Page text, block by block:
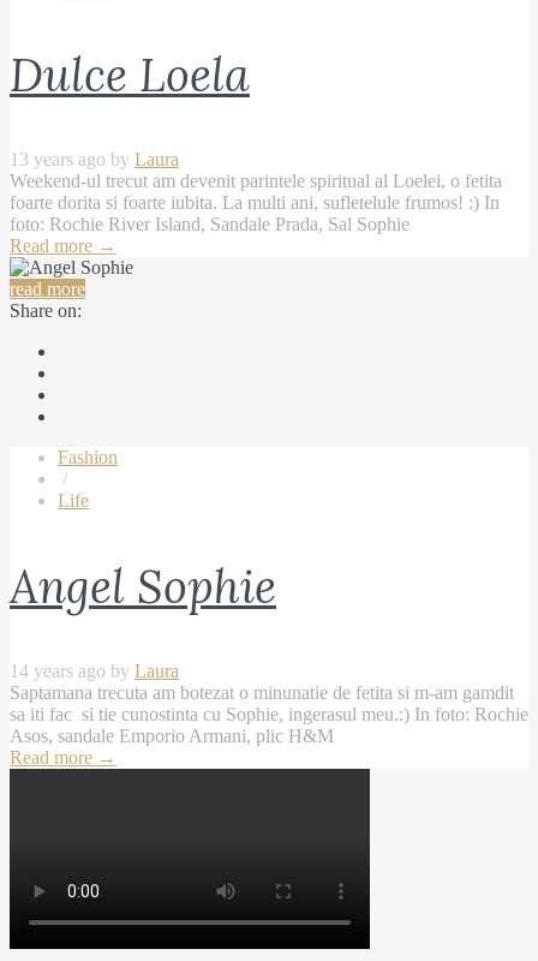
Dulce Loela
13 years ago by Laura
Weekend-ul trecut am devenit parintele spiritual al Loelei, o fetita
foarte dorita si foarte iubita. La multi ani, sufletelule frumos! :) In
foto: Rochie River Island, Sandale Prada, Sal Sophie
Read more →
read more
Share on:
Fashion
/
Life
Angel Sophie
14 years ago by Laura
Saptamana trecuta am botezat o minunatie de fetita si m-am gamdit
sa iti fac si tie cunostinta cu Sophie, ingerasul meu.:) In foto: Rochie
Asos, sandale Emporio Armani, plic H&M
Read more →